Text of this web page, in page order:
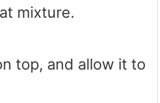
mixture.
top, and allow it to